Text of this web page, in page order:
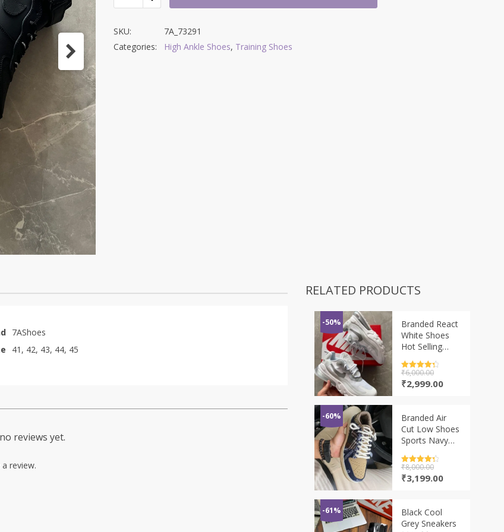
SKU:
7A_73291
Categories:
High Ankle Shoes, Training Shoes
7AShoes
41, 42, 43, 44, 45
reviews yet.
review.
RELATED PRODUCTS
-50%
Branded React
White Shoes
Hot Selling
Rated4.5
out of 5
₹6,000.00
Original
₹6,000.00.
₹2,999.00Current
₹2,999.00.
-60%
Branded Air
Cut Low Shoes
Sports Navy
Rated4.5
out of 5
₹8,000.00
Original
₹8,000.00.
₹3,199.00Current
-61%
Black Cool
Grey Sneakers